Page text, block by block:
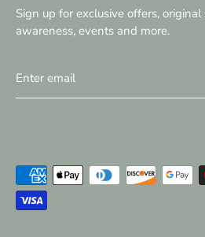
Sign up for exclusive offers, original
awareness, events and more.